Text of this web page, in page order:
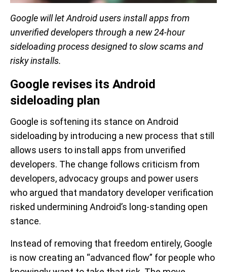
Google will let Android users install apps from
unverified developers through a new 24-hour
sideloading process designed to slow scams and
risky installs.
Google revises its Android
sideloading plan
Google is softening its stance on Android
sideloading by introducing a new process that still
allows users to install apps from unverified
developers. The change follows criticism from
developers, advocacy groups and power users
who argued that mandatory developer verification
risked undermining Android’s long-standing open
stance.
Instead of removing that freedom entirely, Google
is now creating an “advanced flow” for people who